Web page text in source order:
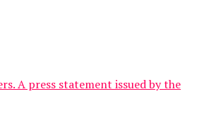
A press statement issued by the